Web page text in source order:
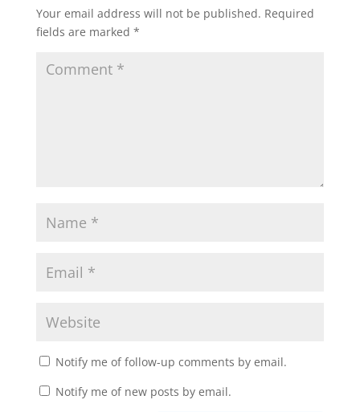
Your email address will not be published. Required
fields are marked *
Notify me of follow-up comments by email.
Notify me of new posts by email.